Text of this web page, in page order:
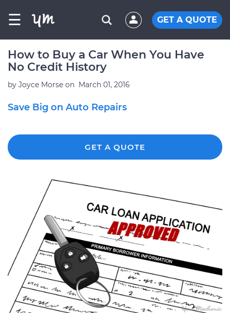
☰ GET A QUOTE
How to Buy a Car When You Have
No Credit History
by Joyce Morse on March 01, 2016
Save Big on Auto Repairs
GET A QUOTE